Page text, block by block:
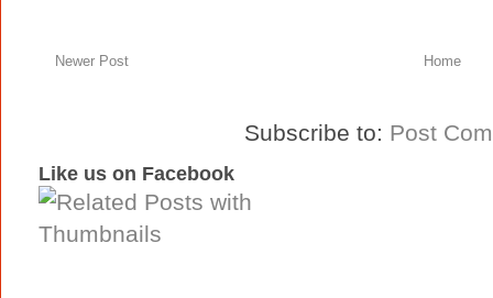
Newer Post Home
Subscribe to: Post
Like us on Facebook